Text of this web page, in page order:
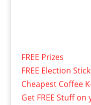
FREE Prizes
FREE Election
Cheapest Coffee
Get FREE Stuff